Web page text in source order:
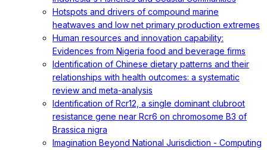
Hotspots and drivers of compound marine
heatwaves and low net primary production extremes
Human resources and innovation capability:
Evidences from Nigeria food and beverage firms
Identification of Chinese dietary patterns and their
relationships with health outcomes: a systematic
review and meta-analysis
Identification of Rcr12, a single dominant clubroot
resistance gene near Rcr6 on chromosome B3 of
Brassica nigra
Imagination Beyond National Jurisdiction - Computing